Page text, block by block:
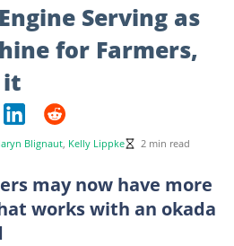
Serving as
for Farmers,
it
Blignaut, Kelly Lippke 2 min read
may now have more
works with an okada